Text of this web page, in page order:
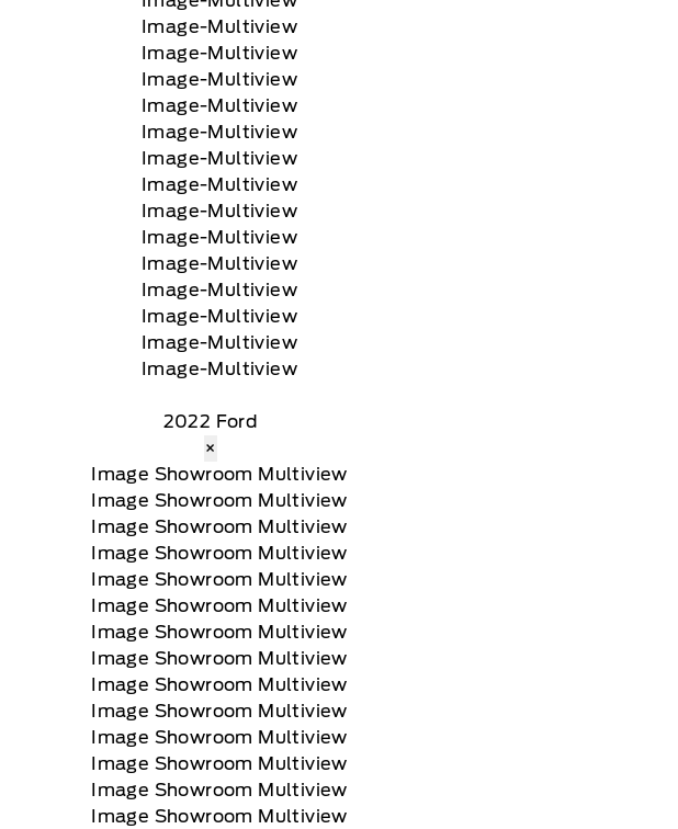
2022 Ford
×